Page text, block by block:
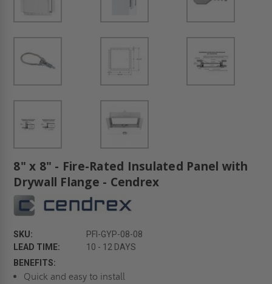
8" x 8" - Fire-Rated Insulated Panel with
Drywall Flange - Cendrex
SKU:
PFI-GYP-08-08
LEAD TIME:
10 - 12 DAYS
BENEFITS:
Quick and easy to install